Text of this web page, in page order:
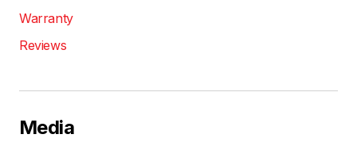
Warranty
Reviews
Media